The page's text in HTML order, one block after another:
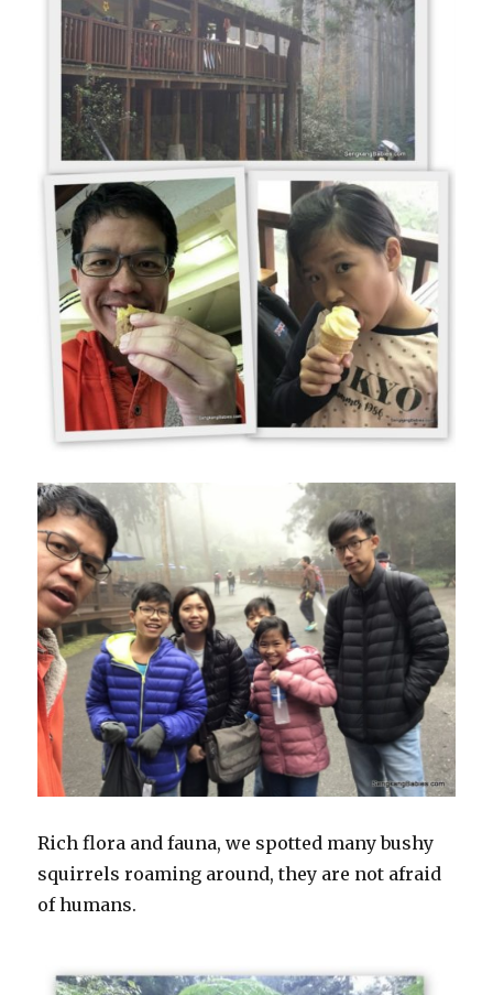
Rich flora and fauna, we spotted many bushy
squirrels roaming around, they are not afraid
of humans.